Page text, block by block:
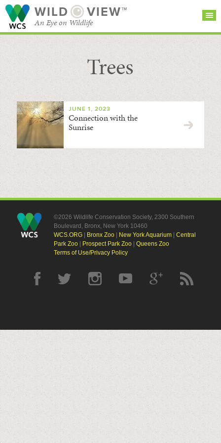
WILD VIEW™
An Eye on Wildlife
SEARCH FOR STORIES
BROWSE
CATEGORIES
Trees
JUNE 1, 2023
Connection with the
Sunrise
©2026 Wildlife Conservation Society, 2300 Southern
Boulevard, Bronx, New York 10460
WCS.ORG| Bronx Zoo| New York Aquarium| Central
Park Zoo| Prospect Park Zoo| Queens Zoo
Terms of Use/Privacy Policy